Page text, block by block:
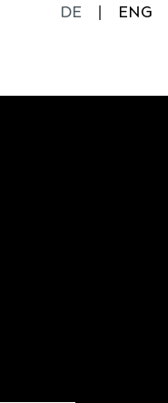
DE ENG